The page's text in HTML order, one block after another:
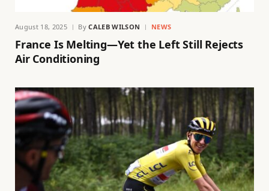
August 18, 2025 By CALEB WILSON NEWS
France Is Melting—Yet the Left Still Rejects
Air Conditioning